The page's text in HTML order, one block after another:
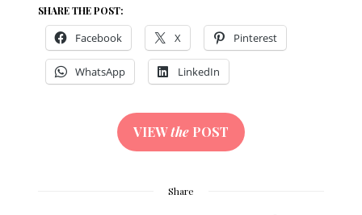
SHARE THE POST:
Facebook X Pinterest
WhatsApp LinkedIn
VIEWthe POST
Share